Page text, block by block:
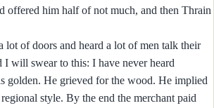
offered him half of not much, and then Thrain
lot of doors and heard a lot of men talk their
I will swear to this: I have never heard
golden. He grieved for the wood. He implied
style. By the end the merchant paid